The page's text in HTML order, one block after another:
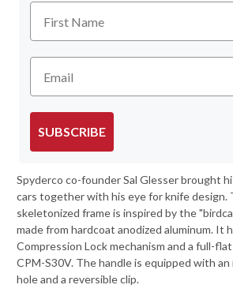
First Name
Email
SUBSCRIBE
Spyderco co-founder Sal Glesser brought
cars together with his eye for knife design.
skeletonized frame is inspired by the
made from hardcoat anodized aluminum. It
Compression Lock mechanism and a full-
CPM-S30V. The handle is equipped with
hole and a reversible clip.